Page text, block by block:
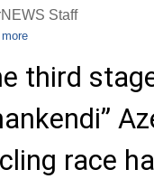
Staff
more
third
race